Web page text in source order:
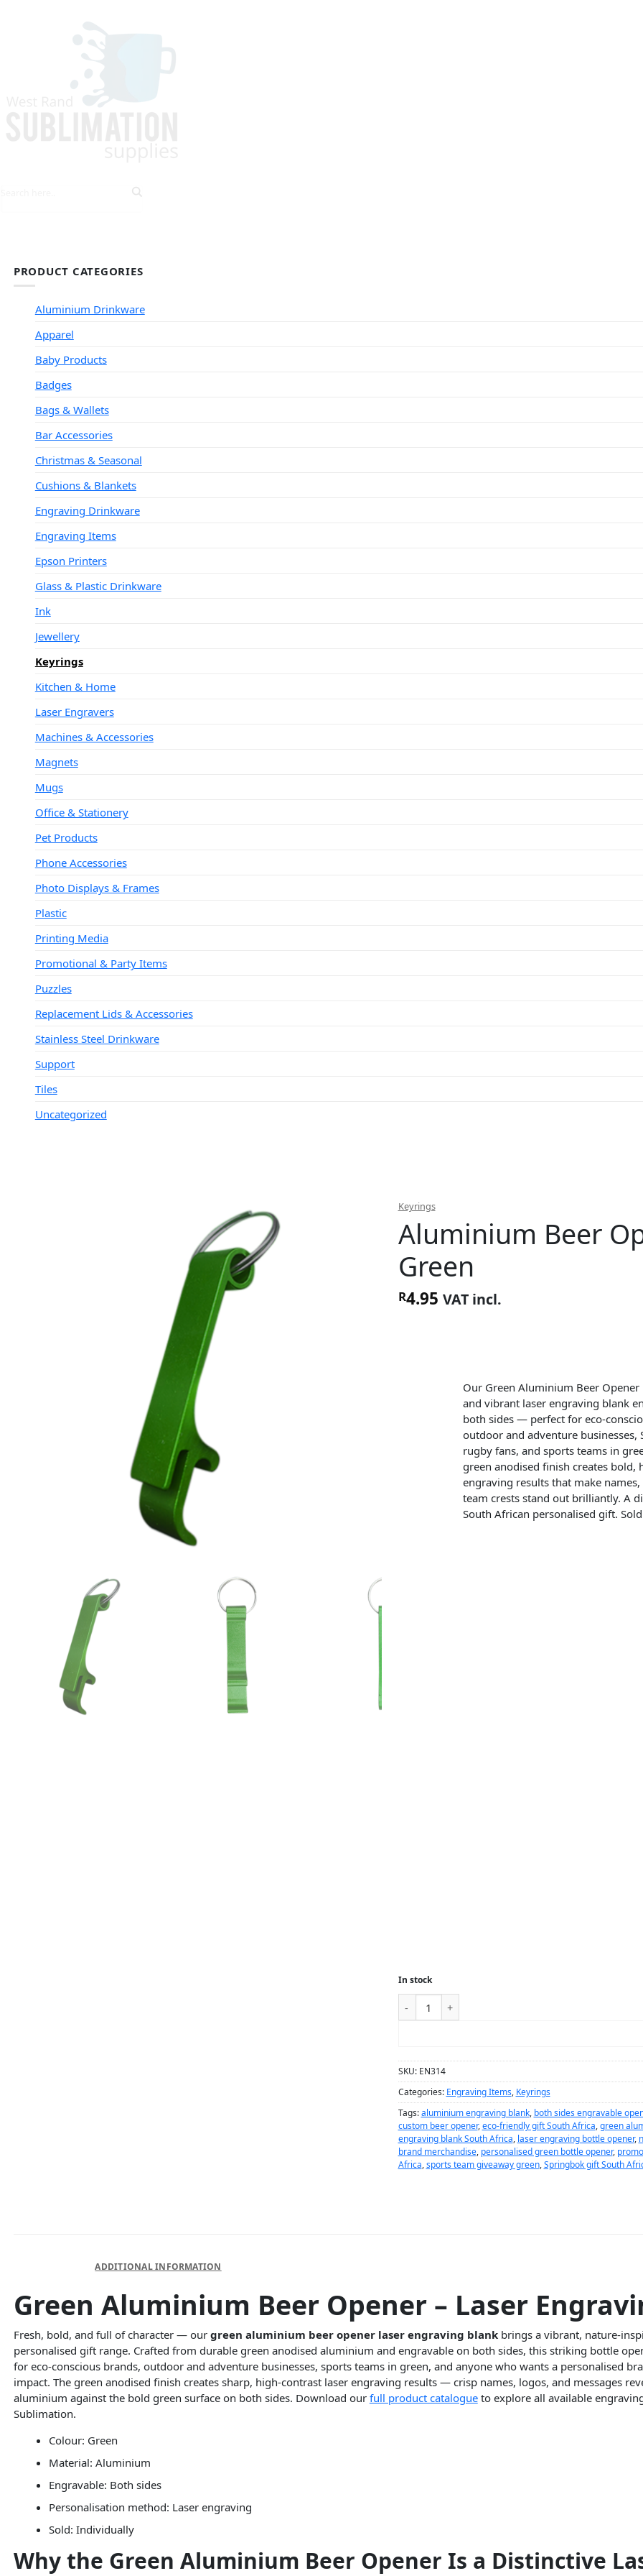
PRODUCT CATEGORIES
Aluminium Drinkware
Apparel
Baby Products
Badges
Bags & Wallets
Bar Accessories
Christmas & Seasonal
Cushions & Blankets
Engraving Drinkware
Engraving Items
Epson Printers
Glass & Plastic Drinkware
Ink
Jewellery
Keyrings
Kitchen & Home
Laser Engravers
Machines & Accessories
Magnets
Mugs
Office & Stationery
Pet Products
Phone Accessories
Photo Displays & Frames
Plastic
Printing Media
Promotional & Party Items
Puzzles
Replacement Lids & Accessories
Stainless Steel Drinkware
Support
Tiles
Uncategorized
Keyrings
Aluminium Beer
Green
R4.95 VAT incl.
Our Green Aluminium Beer Opener
and vibrant laser engraving blank
both sides — perfect for eco-
outdoor and adventure businesses,
rugby fans, and sports teams in
green anodised finish creates bold,
engraving results that make names,
team crests stand out brilliantly. A
South African personalised gift.
In stock
SKU: EN314
Categories: Engraving Items, Keyrings
Tags:aluminium engraving blank, both sides engravable
custom beer opener,eco-friendly gift South Africa,green
engraving blank South Africa, laser engraving bottle opener,
brand merchandise, personalised green bottle opener,
Africa,sports team giveaway green,Springbok gift South
ADDITIONAL INFORMATION
Green Aluminium Beer Opener – Laser
Fresh, bold, and full of character — our green aluminium beer opener laser engraving blankbrings a vibrant, nature-
personalised gift range. Crafted from durable green anodised aluminium and engravable on both sides, this striking bottle
for eco-conscious brands, outdoor and adventure businesses, sports teams in green, and anyone who wants a personalised
impact. The green anodised finish creates sharp, high-contrast laser engraving results — crisp names, logos, and messages
aluminium against the bold green surface on both sides. Download our full product catalogueto explore all available
Sublimation.
Colour: Green
Material: Aluminium
Engravable: Both sides
Personalisation method: Laser engraving
Sold: Individually
Why the Green Aluminium Beer Opener Is a Distinctive